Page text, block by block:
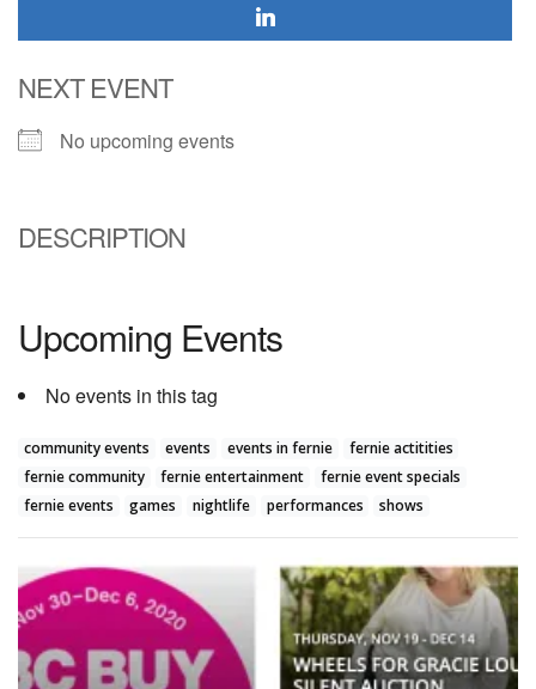
NEXT EVENT
No upcoming events
DESCRIPTION
Upcoming Events
No events in this tag
community events events events in fernie
fernie actitities
fernie community
fernie entertainment
fernie event specials
fernie events
games nightlife performances shows